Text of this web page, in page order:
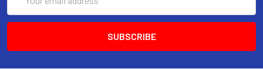
Address